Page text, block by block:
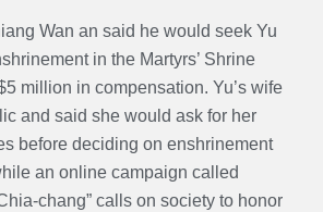
Wan an said he would seek Yu
in the Martyrs’ Shrine
million in compensation. Yu’s wife
and said she would ask for her
before deciding on enshrinement
an online campaign called
chang” calls on society to honor